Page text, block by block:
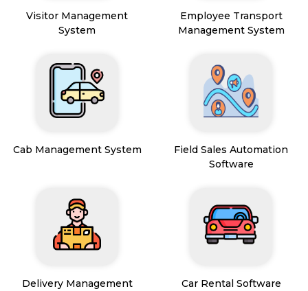
Visitor Management
System
Employee Transport
Management System
Cab Management System
Field Sales Automation
Software
Delivery Management
Car Rental Software